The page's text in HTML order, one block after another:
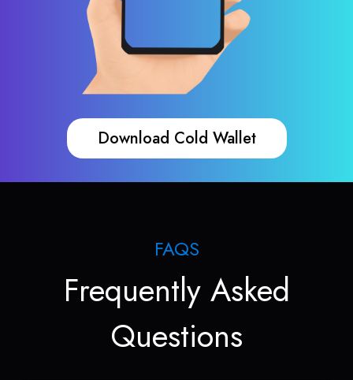
Download Cold Wallet
FAQS
Frequently Asked
Questions